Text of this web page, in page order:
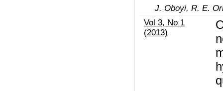
J. Oboyi, R. E.
Vol 3, No 1
(2013)